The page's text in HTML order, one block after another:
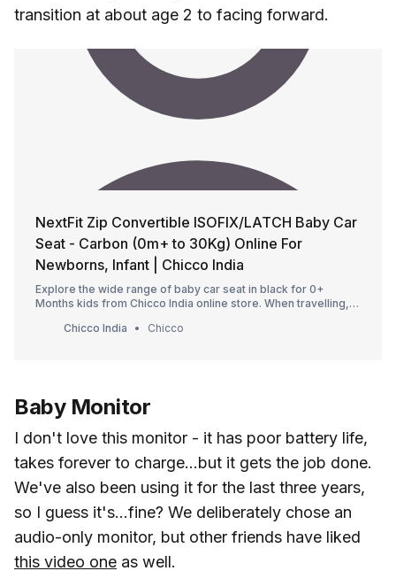
transition at about age 2 to facing forward.
NextFit Zip Convertible ISOFIX/LATCH Baby Car
Seat - Carbon (0m+ to 30Kg) Online For
Newborns, Infant | Chicco India
Explore the wide range of baby car seat in black for 0+
Months kids from Chicco India online store. When travelling,
infant car seat. Visit now for best quality kids product Chicco
Chicco India Chicco
Baby Monitor
I don't love this monitor - it has poor battery life,
takes forever to charge...but it gets the job done.
We've also been using it for the last three years,
so I guess it's...fine? We deliberately chose an
audio-only monitor, but other friends have liked
this video one as well.